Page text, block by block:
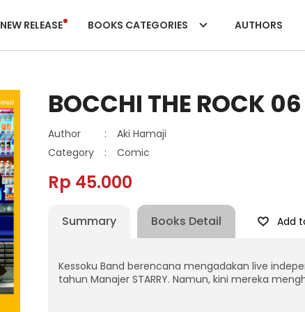
NEW RELEASE BOOKS CATEGORIES AUTHORS
BOCCHI THE ROCK 06
Author :
Aki Hamaji
Category
: Comic
Rp 45.000
Summary Books Detail Add
Kessoku Band berencana mengadakan live
tahun Manajer STARRY. Namun, kini mereka